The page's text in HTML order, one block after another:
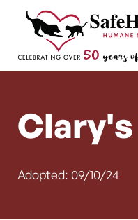
Skip to content
Main
Adopted: 09/10/24